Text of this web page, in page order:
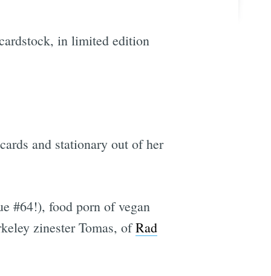
in limited edition
and stationary out of her
#64!), food porn of vegan
zinester Tomas, ofRad